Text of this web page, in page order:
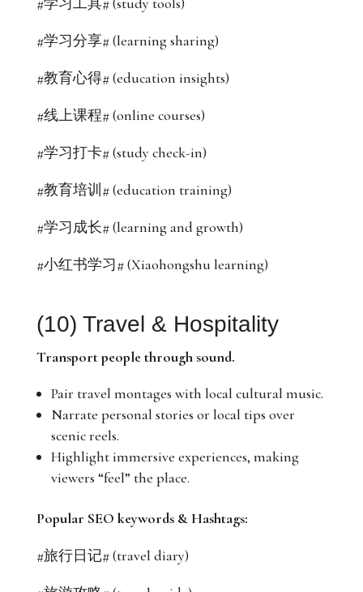
#学习分享# (learning sharing)
#教育心得# (education insights)
#线上课程# (online courses)
#学习打卡# (study check-in)
#教育培训# (education training)
#学习成长# (learning and growth)
#小红书学习# (Xiaohongshu learning)
(10) Travel & Hospitality
Transport people through sound.
Pair travel montages with local cultural music.
Narrate personal stories or local tips over
scenic reels.
Highlight immersive experiences, making
viewers “feel” the place.
Popular SEO keywords & Hashtags:
#旅行日记# (travel diary)